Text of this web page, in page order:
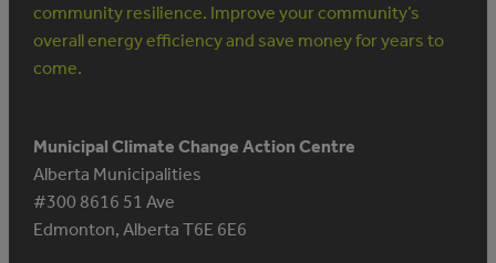
community resilience. Improve your community’s
overall energy efficiency and save money for years to
come.
Municipal Climate Change Action Centre
Alberta Municipalities
#300 8616 51 Ave
Edmonton, Alberta T6E 6E6